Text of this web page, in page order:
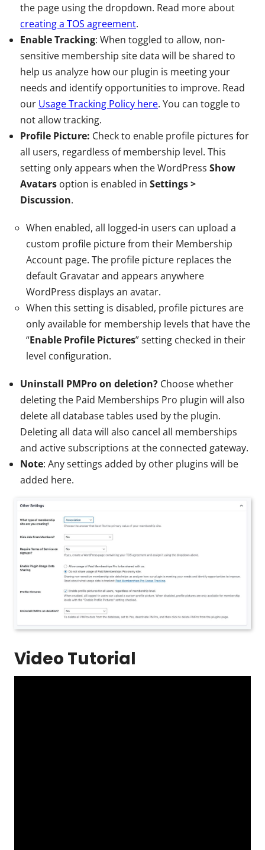
the page using the dropdown. Read more about
creating a TOS agreement.
Enable Tracking: When toggled to allow, non-
sensitive membership site data will be shared to
help us analyze how our plugin is meeting your
needs and identify opportunities to improve. Read
our Usage Tracking Policy here. You can toggle to
not allow tracking.
Profile Picture: Check to enable profile pictures for
all users, regardless of membership level. This
setting only appears when the WordPress Show
Avatars option is enabled in Settings >
Discussion.
When enabled, all logged-in users can upload a
custom profile picture from their Membership
Account page. The profile picture replaces the
default Gravatar and appears anywhere
WordPress displays an avatar.
When this setting is disabled, profile pictures are
only available for membership levels that have the
“Enable Profile Pictures” setting checked in their
level configuration.
Uninstall PMPro on deletion? Choose whether
deleting the Paid Memberships Pro plugin will also
delete all database tables used by the plugin.
Deleting all data will also cancel all memberships
and active subscriptions at the connected gateway.
Note: Any settings added by other plugins will be
added here.
Video Tutorial